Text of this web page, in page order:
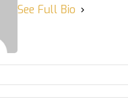
See Full Bio